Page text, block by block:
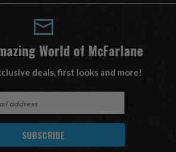
World of McFarlane
deals, first looks and more!